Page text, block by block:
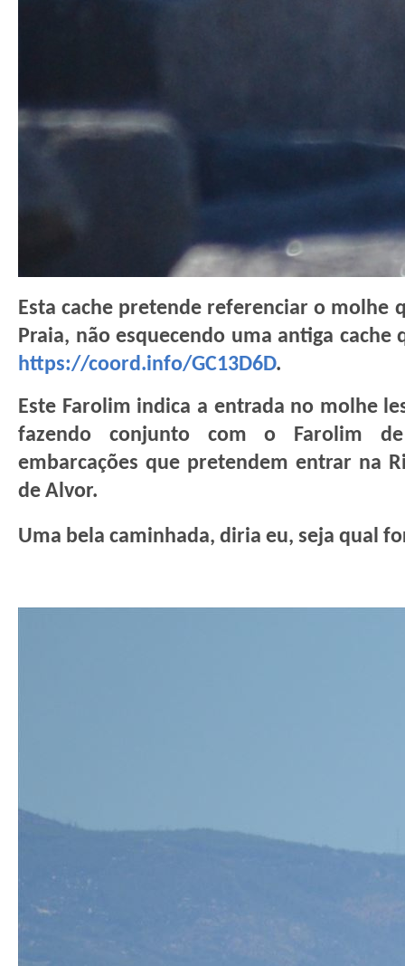
Esta cache pretende referenciar o molhe
Praia, não esquecendo uma antiga cache
https://coord.info/GC13D6D.
Este Farolim indica a entrada no molhe
fazendo conjunto com o Farolim
embarcações que pretendem entrar na
de Alvor.
Uma bela caminhada, diria eu, seja qual